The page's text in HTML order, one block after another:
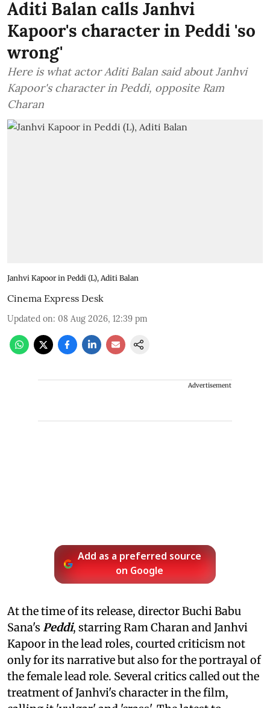
Aditi Balan calls Janhvi
Kapoor's character in Peddi 'so
wrong'
Here is what actor Aditi Balan said about Janhvi
Kapoor's character in Peddi, opposite Ram
Charan
Janhvi Kapoor in Peddi (L), Aditi Balan
Cinema Express Desk
Updated on: 08 Aug 2026, 12:39 pm
Advertisement
Add as a preferred source
on Google
At the time of its release, director Buchi Babu
Sana's Peddi, starring Ram Charan and Janhvi
Kapoor in the lead roles, courted criticism not
only for its narrative but also for the portrayal of
the female lead role. Several critics called out the
treatment of Janhvi's character in the film,